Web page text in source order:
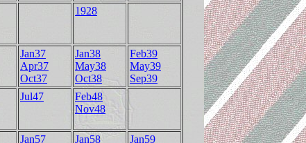
1928
Jan37
Apr37
Oct37
Jan38
May38
Oct38
Feb39
May39
Sep39
Jul47
Feb48
Nov48
Jan57 Jan58 Jan59